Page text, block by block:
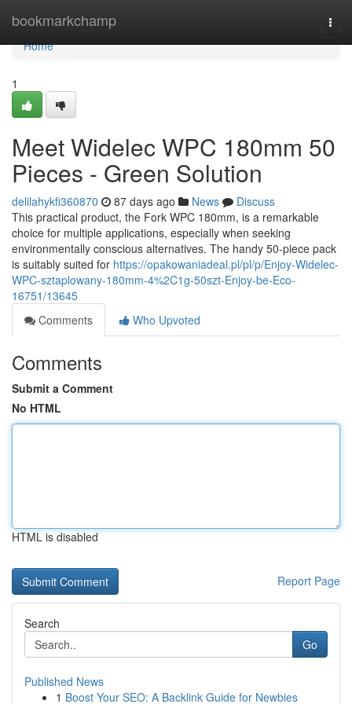
bookmarkchamp
Home
Home
1
Meet Widelec WPC 180mm 50
Pieces - Green Solution
delilahykfi360870 87 days ago News
Discuss
This practical product, the Fork WPC 180mm, is a remarkable
choice for multiple applications, especially when seeking
environmentally conscious alternatives. The handy 50-piece pack
is suitably suited for https://opakowaniadeal.pl/pl/p/Enjoy-Widelec-
WPC-sztaplowany-180mm-4%2C1g-50szt-Enjoy-be-Eco-
16751/13645
Comments
Who Upvoted
Comments
Submit a Comment
No HTML
HTML is disabled
Report Page
Search
Go
Published News
1 Boost Your SEO: A Backlink Guide for Newbies